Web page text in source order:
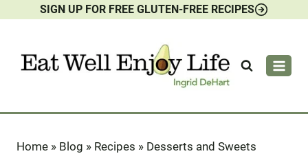
content
SIGN UP FOR FREE GLUTEN-FREE RECIPES
Home » Blog » Recipes » Desserts and Sweets